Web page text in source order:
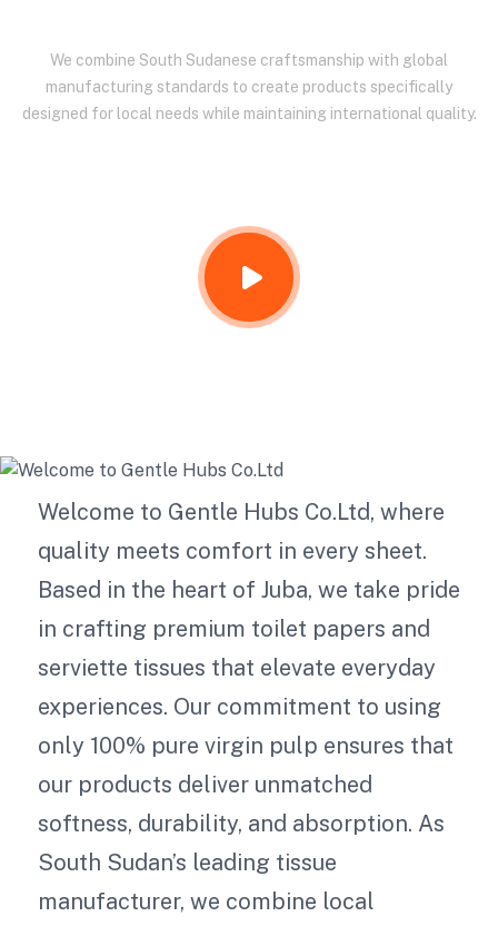
We combine South Sudanese craftsmanship with global
manufacturing standards to create products specifically
designed for local needs while maintaining international quality.
Welcome to Gentle Hubs Co.Ltd, where
quality meets comfort in every sheet.
Based in the heart of Juba, we take pride
in crafting premium toilet papers and
serviette tissues that elevate everyday
experiences. Our commitment to using
only 100% pure virgin pulp ensures that
our products deliver unmatched
softness, durability, and absorption. As
South Sudan’s leading tissue
manufacturer, we combine local